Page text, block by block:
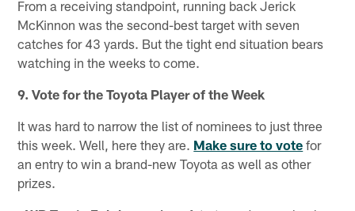
From a receiving standpoint, running back Jerick
McKinnon was the second-best target with seven
catches for 43 yards. But the tight end situation bears
watching in the weeks to come.
9. Vote for the Toyota Player of the Week
It was hard to narrow the list of nominees to just three
this week. Well, here they are. Make sure to vote for
an entry to win a brand-new Toyota as well as other
prizes.